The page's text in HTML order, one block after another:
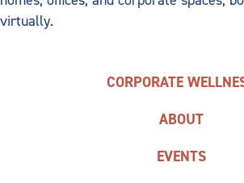
virtually.
CORPORATE
ABOUT
EVENTS